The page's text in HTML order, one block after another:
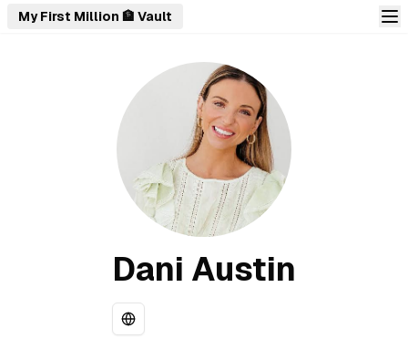
My First Million 🏦 Vault
Dani Austin